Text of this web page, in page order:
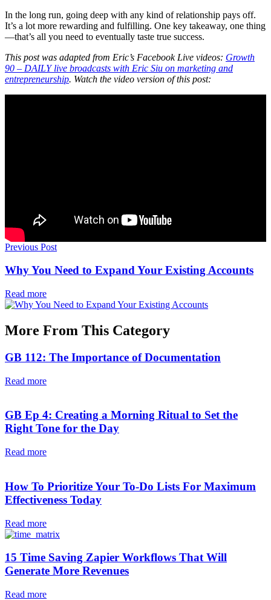
In the long run, going deep with any kind of relationship pays off.
It’s a lot more rewarding and fulfilling. One key takeaway, one thing
—that’s all you need to eventually taste true success.
This post was adapted from Eric’s Facebook Live videos: Growth
90 – DAILY live broadcasts with Eric Siu on marketing and
entrepreneurship. Watch the video version of this post:
Previous Post
Why You Need to Expand Your Existing Accounts
Read more
More From This Category
GB 112: The Importance of Documentation
Read more
GB Ep 4: Creating a Morning Ritual to Set the
Right Tone for the Day
Read more
How To Prioritize Your To-Do Lists For Maximum
Effectiveness Today
Read more
15 Time Saving Zapier Workflows That Will
Generate More Revenues
Read more